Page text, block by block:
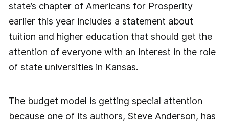
state’s chapter of Americans for Prosperity
earlier this year includes a statement about
tuition and higher education that should get the
attention of everyone with an interest in the role
of state universities in Kansas.
The budget model is getting special attention
because one of its authors, Steve Anderson, has